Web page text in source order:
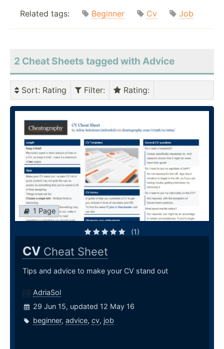
Related tags: Beginner Cv Job
2 Cheat Sheets tagged with Advice
Sort: Rating Filter: Rating:
1 Page
(1)
CV Cheat Sheet
Tips and advice to make your CV stand out
AdriaSol
29 Jun 15, updated 12 May 16
beginner, advice, cv, job